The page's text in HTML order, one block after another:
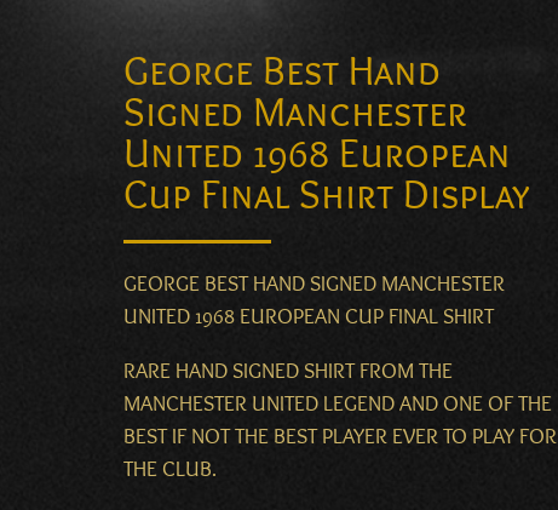
George Best Hand
Signed Manchester
United 1968 European
Cup Final Shirt Display
GEORGE BEST HAND SIGNED MANCHESTER
UNITED 1968 EUROPEAN CUP FINAL SHIRT
RARE HAND SIGNED SHIRT FROM THE
MANCHESTER UNITED LEGEND AND ONE OF THE
BEST IF NOT THE BEST PLAYER EVER TO PLAY FOR
THE CLUB.